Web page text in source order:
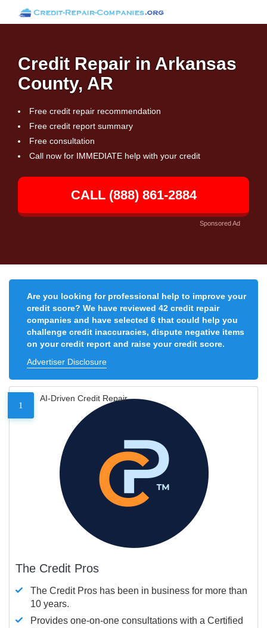
Credit Repair in Arkansas
County, AR
Free credit repair recommendation
Free credit report summary
Free consultation
Call now for IMMEDIATE help with your credit
CALL (888) 861-2884
Sponsored Ad
Are you looking for professional help to improve your
credit score? We have reviewed 42 credit repair
companies and have selected 6 that could help you
challenge credit inaccuracies, dispute negative items
on your credit report and raise your credit score.
Advertiser Disclosure
1
AI-Driven Credit Repair
The Credit Pros
The Credit Pros has been in business for more than
10 years.
Provides one-on-one consultations with a Certified